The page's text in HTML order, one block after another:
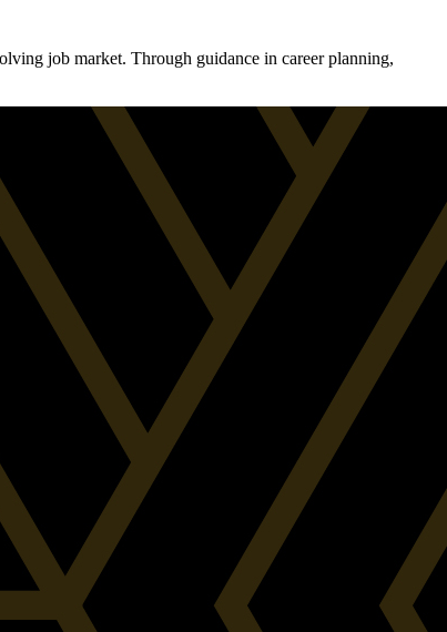
job market. Through guidance in career planning,